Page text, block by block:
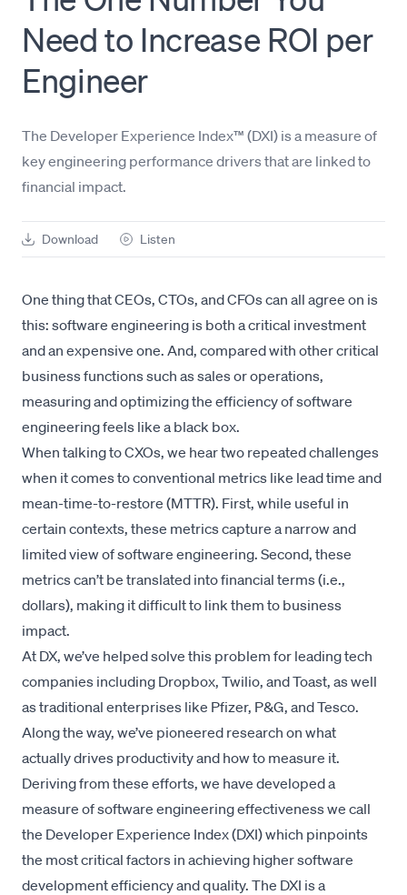
Need to Increase ROI per
Engineer
The Developer Experience Index™ (DXI) is a measure of
key engineering performance drivers that are linked to
financial impact.
Download Listen
One thing that CEOs, CTOs, and CFOs can all agree on is
this: software engineering is both a critical investment
and an expensive one. And, compared with other critical
business functions such as sales or operations,
measuring and optimizing the efficiency of software
engineering feels like a black box.
When talking to CXOs, we hear two repeated challenges
when it comes to conventional metrics like lead time and
mean-time-to-restore (MTTR). First, while useful in
certain contexts, these metrics capture a narrow and
limited view of software engineering. Second, these
metrics can’t be translated into financial terms (i.e.,
dollars), making it difficult to link them to business
impact.
At DX, we’ve helped solve this problem for leading tech
companies including Dropbox, Twilio, and Toast, as well
as traditional enterprises like Pfizer, P&G, and Tesco.
Along the way, we’ve pioneered research on what
actually drives productivity and how to measure it.
Deriving from these efforts, we have developed a
measure of software engineering effectiveness we call
the Developer Experience Index (DXI) which pinpoints
the most critical factors in achieving higher software
development efficiency and quality. The DXI is a